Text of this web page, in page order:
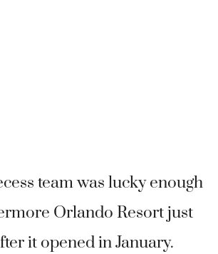
team was lucky enough
Orlando Resort just
it opened in January.